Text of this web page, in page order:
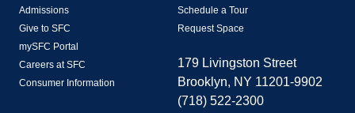
Admissions
Give to SFC
mySFC Portal
Careers at SFC
Consumer Information
Schedule a Tour
Request Space
179 Livingston Street
Brooklyn, NY 11201-9902
(718) 522-2300